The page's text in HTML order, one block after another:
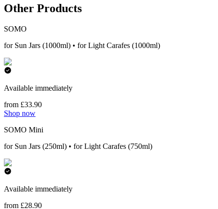
Other Products
SOMO
for Sun Jars (1000ml) • for Light Carafes (1000ml)
Available immediately
from £33.90
Shop now
SOMO Mini
for Sun Jars (250ml) • for Light Carafes (750ml)
Available immediately
from £28.90